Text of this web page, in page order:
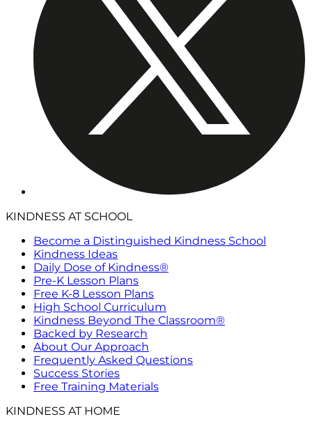
KINDNESS AT SCHOOL
Become a Distinguished Kindness School
Kindness Ideas
Daily Dose of Kindness®
Pre-K Lesson Plans
Free K-8 Lesson Plans
High School Curriculum
Kindness Beyond The Classroom®
Backed by Research
About Our Approach
Frequently Asked Questions
Success Stories
Free Training Materials
KINDNESS AT HOME